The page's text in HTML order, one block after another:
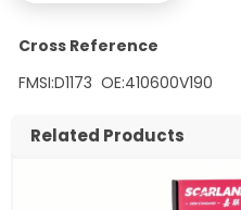
Cross Reference
FMSI:D1173 OE:410600V190
Related Products